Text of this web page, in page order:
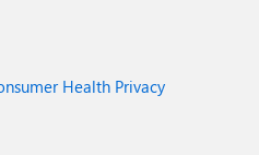
Health Privacy